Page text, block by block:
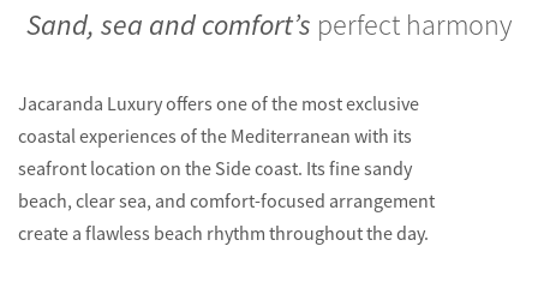
Sand, sea and comfort’s perfect harmony
Jacaranda Luxury offers one of the most exclusive
coastal experiences of the Mediterranean with its
seafront location on the Side coast. Its fine sandy
beach, clear sea, and comfort-focused arrangement
create a flawless beach rhythm throughout the day.